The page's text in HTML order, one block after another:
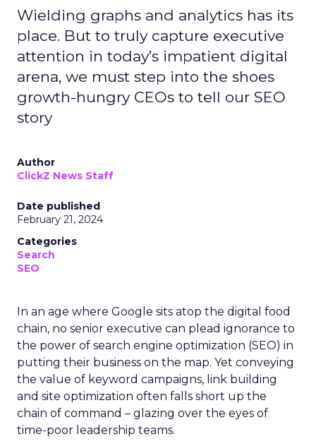
Wielding graphs and analytics has its
place. But to truly capture executive
attention in today’s impatient digital
arena, we must step into the shoes
growth-hungry CEOs to tell our SEO
story
Author
ClickZ News Staff
Date published
February 21, 2024
Categories
Search
SEO
In an age where Google sits atop the digital food
chain, no senior executive can plead ignorance to
the power of search engine optimization (SEO) in
putting their business on the map. Yet conveying
the value of keyword campaigns, link building
and site optimization often falls short up the
chain of command – glazing over the eyes of
time-poor leadership teams.